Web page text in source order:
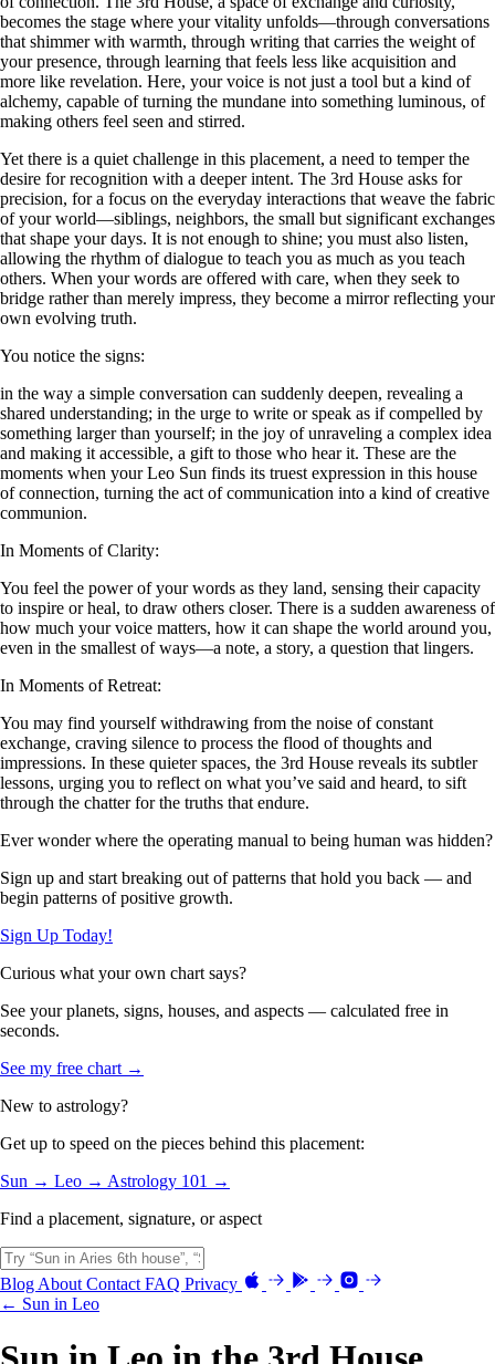
becomes the stage where your vitality unfolds—through conversations
that shimmer with warmth, through writing that carries the weight of
your presence, through learning that feels less like acquisition and
more like revelation. Here, your voice is not just a tool but a kind of
alchemy, capable of turning the mundane into something luminous, of
making others feel seen and stirred.
Yet there is a quiet challenge in this placement, a need to temper the
desire for recognition with a deeper intent. The 3rd House asks for
precision, for a focus on the everyday interactions that weave the fabric
of your world—siblings, neighbors, the small but significant exchanges
that shape your days. It is not enough to shine; you must also listen,
allowing the rhythm of dialogue to teach you as much as you teach
others. When your words are offered with care, when they seek to
bridge rather than merely impress, they become a mirror reflecting your
own evolving truth.
You notice the signs:
in the way a simple conversation can suddenly deepen, revealing a
shared understanding; in the urge to write or speak as if compelled by
something larger than yourself; in the joy of unraveling a complex idea
and making it accessible, a gift to those who hear it. These are the
moments when your Leo Sun finds its truest expression in this house
of connection, turning the act of communication into a kind of creative
communion.
In Moments of Clarity:
You feel the power of your words as they land, sensing their capacity
to inspire or heal, to draw others closer. There is a sudden awareness of
how much your voice matters, how it can shape the world around you,
even in the smallest of ways—a note, a story, a question that lingers.
In Moments of Retreat:
You may find yourself withdrawing from the noise of constant
exchange, craving silence to process the flood of thoughts and
impressions. In these quieter spaces, the 3rd House reveals its subtler
lessons, urging you to reflect on what you’ve said and heard, to sift
through the chatter for the truths that endure.
Ever wonder where the operating manual to being human was hidden?
Sign up and start breaking out of patterns that hold you back — and
begin patterns of positive growth.
Sign Up Today!
Curious what your own chart says?
See your planets, signs, houses, and aspects — calculated free in
seconds.
See my free chart →
New to astrology?
Get up to speed on the pieces behind this placement:
Sun → Leo → Astrology 101 →
Find a placement, signature, or aspect
Blog About Contact FAQ Privacy
← Sun in Leo